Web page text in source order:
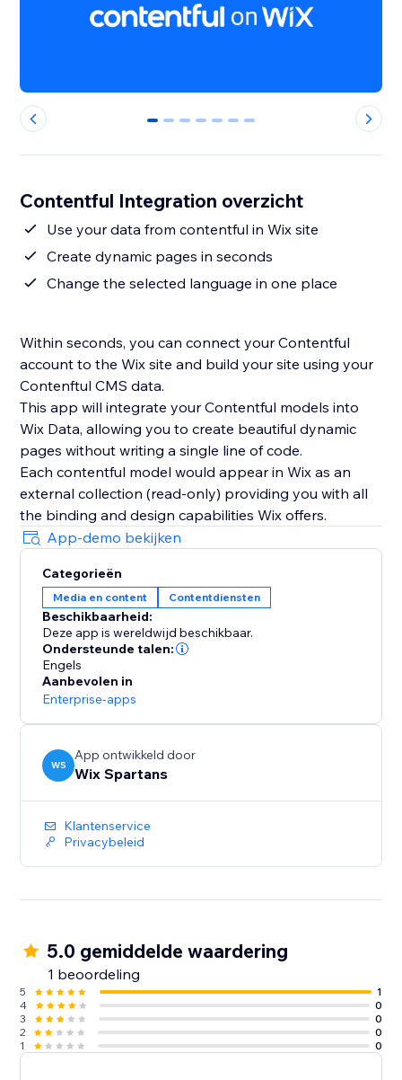
0 1 2 3 4 5 6
Contentful Integration overzicht
Use your data from contentful in Wix site
Create dynamic pages in seconds
Change the selected language in one place
Within seconds, you can connect your Contentful
account to the Wix site and build your site using your
Contenftul CMS data.
This app will integrate your Contentful models into
Wix Data, allowing you to create beautiful dynamic
pages without writing a single line of code.
Each contentful model would appear in Wix as an
external collection (read-only) providing you with all
the binding and design capabilities Wix offers.
App-demo bekijken
Categorieën
Media en content Contentdiensten
Beschikbaarheid:
Deze app is wereldwijd beschikbaar.
Ondersteunde talen:
Engels
Aanbevolen in
Enterprise-apps
WS
App ontwikkeld door
Wix Spartans
Klantenservice
Privacybeleid
5.0 gemiddelde waardering
1 beoordeling
5
1
4
0
3
0
2
0
1
0